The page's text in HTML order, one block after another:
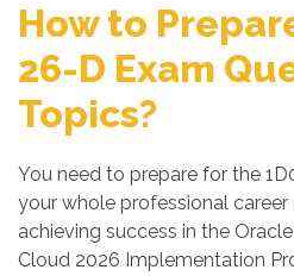
How to
26-D Exam
Topics?
You need to prepare for the
your whole professional
achieving success in the
Cloud 2026 Implementation